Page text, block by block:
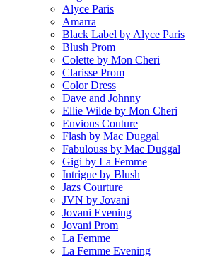
Alyce Paris
Amarra
Black Label by Alyce Paris
Blush Prom
Colette by Mon Cheri
Clarisse Prom
Color Dress
Dave and Johnny
Ellie Wilde by Mon Cheri
Envious Couture
Flash by Mac Duggal
Fabulouss by Mac Duggal
Gigi by La Femme
Intrigue by Blush
Jazs Courture
JVN by Jovani
Jovani Evening
Jovani Prom
La Femme
La Femme Evening